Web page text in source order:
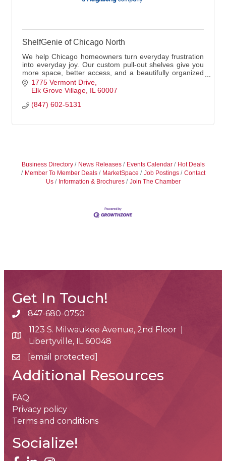
ShelfGenie of Chicago North
We help Chicago homeowners turn everyday frustration
into everyday joy. Our custom pull-out shelves give you
more space, better access, and a beautifully organized
life 1775 Vermont Drive
Elk Grove Village IL 60007
(847) 602-5131
Business Directory News Releases Events Calendar
Hot Deals
Member To Member Deals
MarketSpace Job Postings
Contact
Us
Information & Brochures Join The Chamber
Get In Touch!
phone number
847-680-0750
map and address
1123 S. Milwaukee Avenue, 2nd Floor |
Libertyville, IL 60048
email[email protected]
Additional Resources
FAQ
Privacy policy
Terms and conditions
Socialize!